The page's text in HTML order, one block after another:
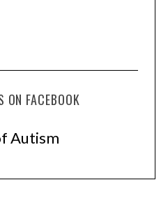
ON FACEBOOK
Autism